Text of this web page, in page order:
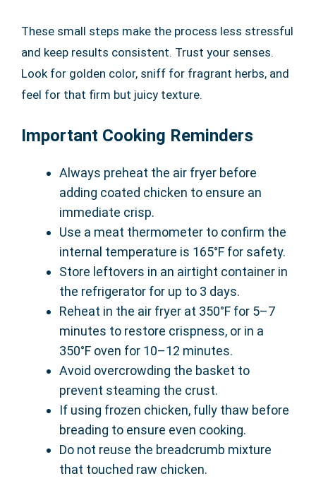
These small steps make the process less stressful
and keep results consistent. Trust your senses.
Look for golden color, sniff for fragrant herbs, and
feel for that firm but juicy texture.
Important Cooking Reminders
Always preheat the air fryer before
adding coated chicken to ensure an
immediate crisp.
Use a meat thermometer to confirm the
internal temperature is 165°F for safety.
Store leftovers in an airtight container in
the refrigerator for up to 3 days.
Reheat in the air fryer at 350°F for 5–7
minutes to restore crispness, or in a
350°F oven for 10–12 minutes.
Avoid overcrowding the basket to
prevent steaming the crust.
If using frozen chicken, fully thaw before
breading to ensure even cooking.
Do not reuse the breadcrumb mixture
that touched raw chicken.